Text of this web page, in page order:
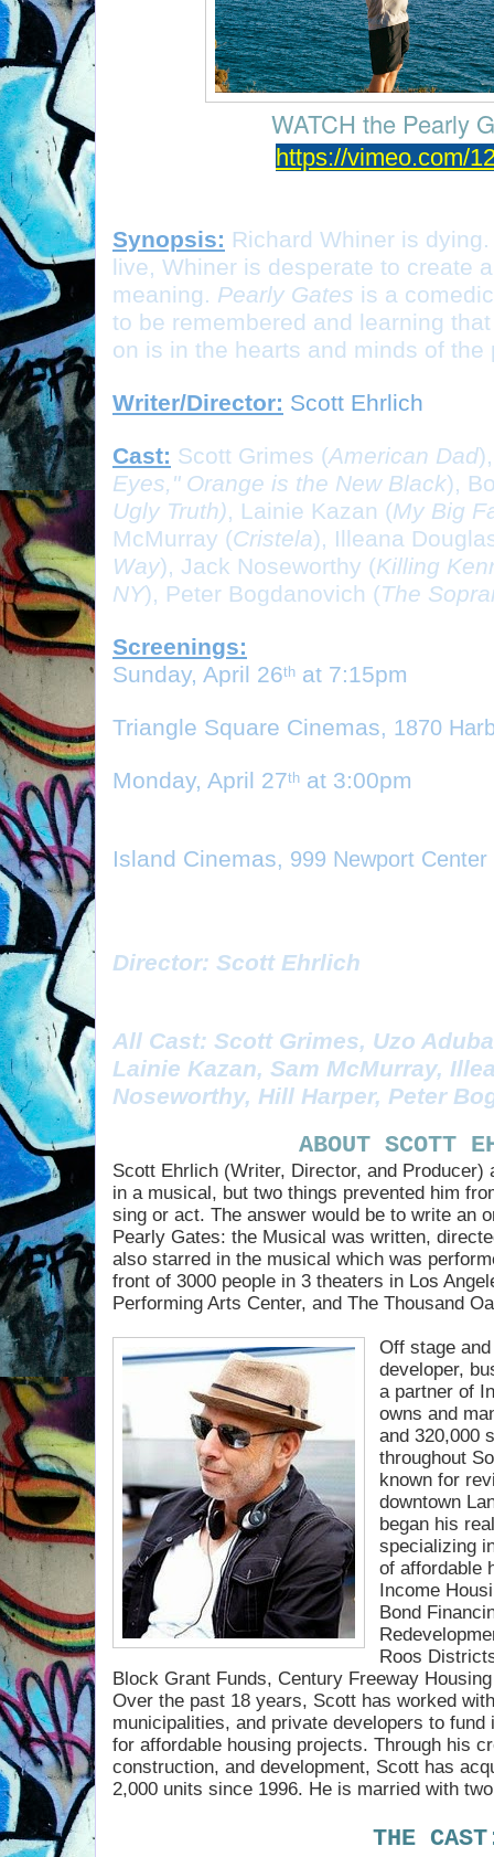
WATCH the Pearly
https://vimeo.com/
Synopsis: Richard Whiner is
live, Whiner is desperate to create
meaning. Pearly Gates is a
to be remembered and learning
on is in the hearts and minds of the
Writer/Director: Scott Ehrlich
Cast: Scott Grimes (American Dad
Eyes," Orange is the New Black),
Ugly Truth), Lainie Kazan (My Big
McMurray (Cristela), Illeana
Way), Jack Noseworthy (Killing
NY), Peter Bogdanovich (The
Screenings:
Sunday, April 26th at 7:15pm
Triangle Square Cinemas, 1870
Monday, April 27th at 3:00pm
Island Cinemas, 999 Newport
Director: Scott Ehrlich
All Cast: Scott Grimes, Uzo
Lainie Kazan, Sam McMurray,
Noseworthy, Hill Harper, Peter
ABOUT SCOTT
Scott Ehrlich (Writer, Director, and Producer)
in a musical, but two things prevented him
sing or act. The answer would be to write an
Pearly Gates: the Musical was written,
also starred in the musical which was
front of 3000 people in 3 theaters in Los
Performing Arts Center, and The Thousand
Off stage
developer,
a partner of
owns and
and 320,000
throughout
known for
downtown
began his
specializing
of affordable
Income
Bond
Roos
Block Grant Funds, Century Freeway
Over the past 18 years, Scott has worked
municipalities, and private developers to
for affordable housing projects. Through his
construction, and development, Scott has
2,000 units since 1996. He is married with
THE